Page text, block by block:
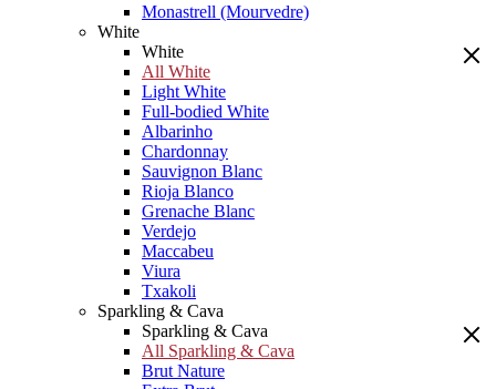
Monastrell (Mourvedre)
White
White
All White
Light White
Full-bodied White
Albarinho
Chardonnay
Sauvignon Blanc
Rioja Blanco
Grenache Blanc
Verdejo
Maccabeu
Viura
Txakoli
Sparkling & Cava
Sparkling & Cava
All Sparkling & Cava
Brut Nature